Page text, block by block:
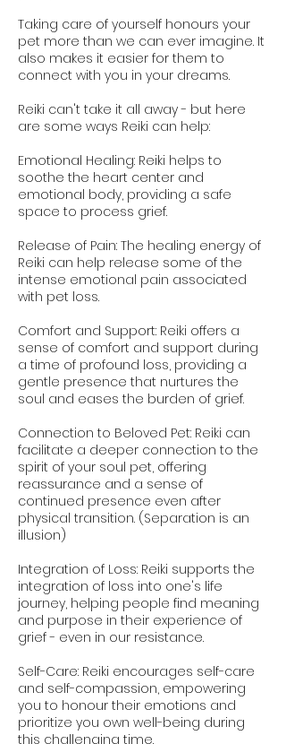
Taking care of yourself honours your
pet more than we can ever imagine. It
also makes it easier for them to
connect with you in your dreams.
Reiki can't take it all away - but here
are some ways Reiki can help:
Emotional Healing: Reiki helps to
soothe the heart center and
emotional body, providing a safe
space to process grief.
Release of Pain: The healing energy of
Reiki can help release some of the
intense emotional pain associated
with pet loss.
Comfort and Support: Reiki offers a
sense of comfort and support during
a time of profound loss, providing a
gentle presence that nurtures the
soul and eases the burden of grief.
Connection to Beloved Pet: Reiki can
facilitate a deeper connection to the
spirit of your soul pet, offering
reassurance and a sense of
continued presence even after
physical transition. (Separation is an
illusion)
Integration of Loss: Reiki supports the
integration of loss into one's life
journey, helping people find meaning
and purpose in their experience of
grief - even in our resistance.
Self-Care: Reiki encourages self-care
and self-compassion, empowering
you to honour their emotions and
prioritize you own well-being during
this challenging time.